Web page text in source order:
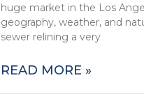
huge market in the Los
geography, weather, and
sewer relining a very
READ MORE »